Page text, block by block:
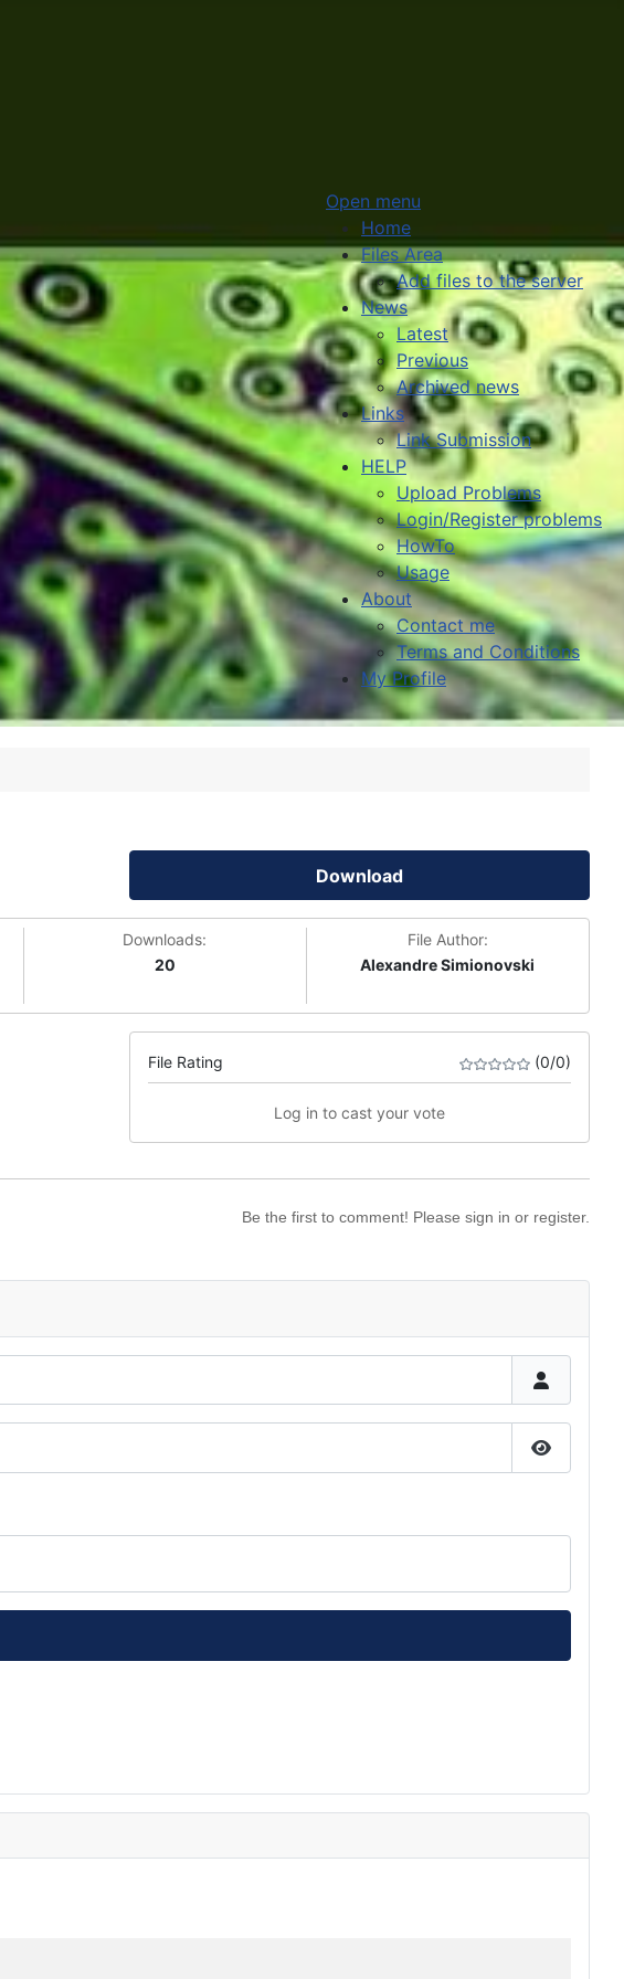
Open menu
Home
Files Area
Add files to the server
News
Latest
Previous
Archived news
Links
Link Submission
HELP
Upload Problems
Login/Register problems
HowTo
Usage
About
Contact me
Terms and Conditions
My Profile
Download
Downloads:
20
File Author:
Alexandre Simionovski
File Rating (0/0)
Log in to cast your vote
Be the first to comment! Please sign in or register.
Show